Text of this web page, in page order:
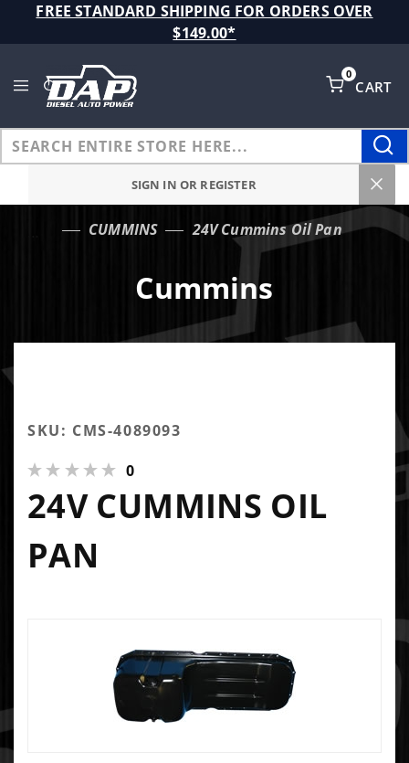
FREE STANDARD SHIPPING FOR ORDERS OVER
$149.00*
CART
0
SIGN IN OR REGISTER
CUMMINS 24V Cummins Oil Pan
Cummins
SKU: CMS-4089093
0
24V CUMMINS OIL
PAN